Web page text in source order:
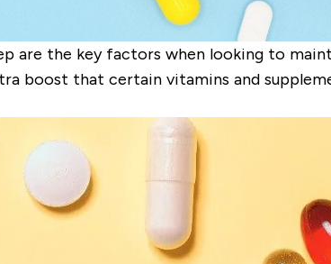
are the key factors when looking to
boost that certain vitamins and